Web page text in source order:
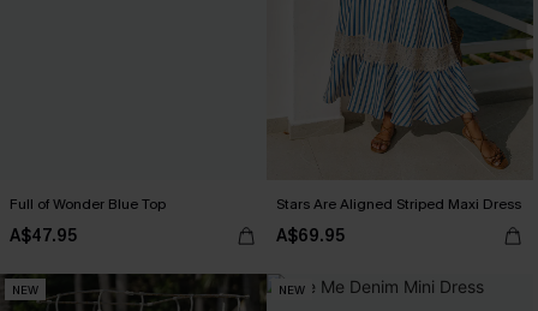
Full of Wonder Blue Top
A$47.95
Stars Are Aligned Striped Maxi Dress
A$69.95
NEW NEW